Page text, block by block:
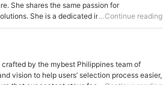
She shares the same passion for
She is a dedicated individual who has
…Continue reading
by the mybest Philippines team of
vision to help users’ selection process easier,